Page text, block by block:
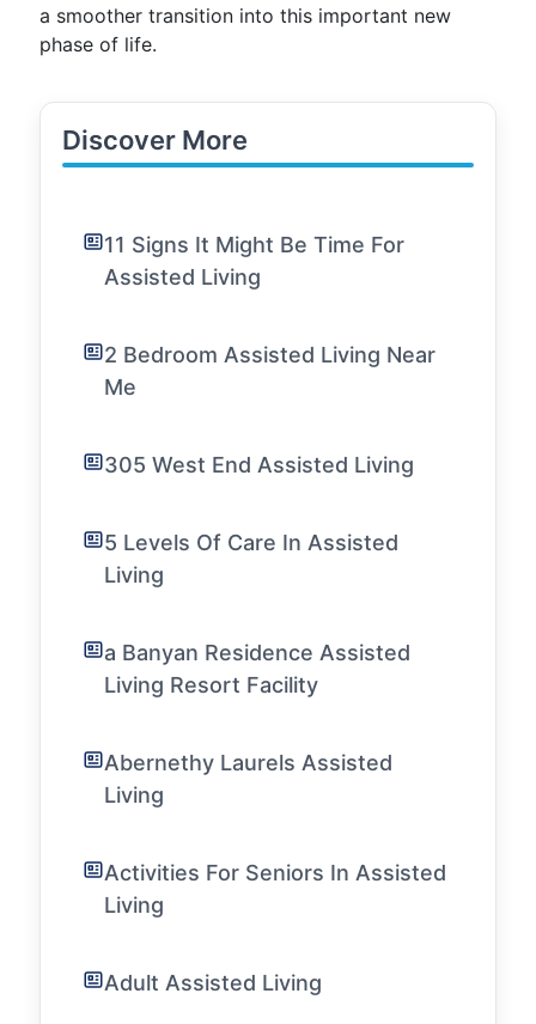
a smoother transition into this important new
phase of life.
Discover More
11 Signs It Might Be Time For
Assisted Living
2 Bedroom Assisted Living Near
Me
305 West End Assisted Living
5 Levels Of Care In Assisted
Living
a Banyan Residence Assisted
Living Resort Facility
Abernethy Laurels Assisted
Living
Activities For Seniors In Assisted
Living
Adult Assisted Living